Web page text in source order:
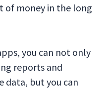
of money in the long
you can not only
reports and
data, but you can